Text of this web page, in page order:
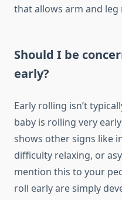
that allows arm and leg
Should I be
early?
Early rolling isn’t
baby is rolling very
shows other signs like
difficulty relaxing, or
mention this to your
roll early are simply